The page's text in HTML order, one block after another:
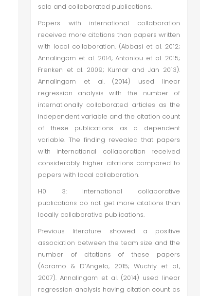
solo and collaborated publications.
Papers with international collaboration
received more citations than papers written
with local collaboration. (Abbasi et al. 2012;
Annalingam et al. 2014; Antoniou et al. 2015;
Frenken et al. 2009; Kumar and Jan 2013).
Annalingam et al. (2014) used linear
regression analysis with the number of
internationally collaborated articles as the
independent variable and the citation count
of these publications as a dependent
variable. The finding revealed that papers
with international collaboration received
considerably higher citations compared to
papers with local collaboration.
H0 3: International collaborative
publications do not get more citations than
locally collaborative publications.
Previous literature showed a positive
association between the team size and the
number of citations of these papers
(Abramo & D’Angelo, 2015; Wuchty et al.,
2007). Annalingam et al. (2014) used linear
regression analysis having citation count as